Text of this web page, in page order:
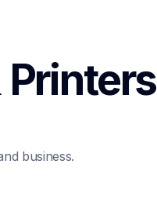
Printers
business.